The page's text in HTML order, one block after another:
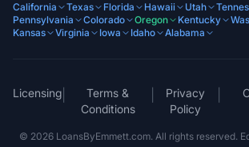
California Texas Florida Hawaii Utah
Pennsylvania
Colorado Oregon Kentucky
Kansas
Virginia Iowa Idaho Alabama
Licensing
Terms &
Conditions
Privacy
Policy
© 2026 LoansByEmmett.com. All rights reserved.